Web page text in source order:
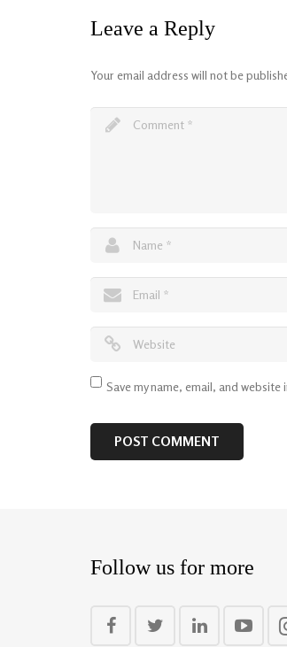
Leave a Reply
Your email address will not be
Save my name, email, and
Follow us for more